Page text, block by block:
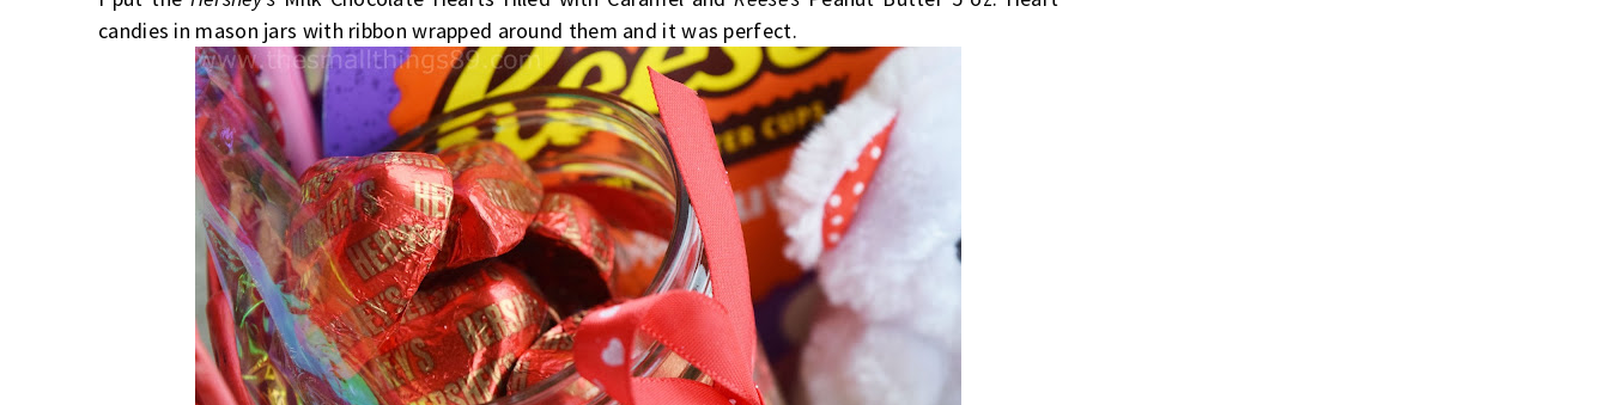
candies in mason jars with ribbon wrapped around them and it was perfect.